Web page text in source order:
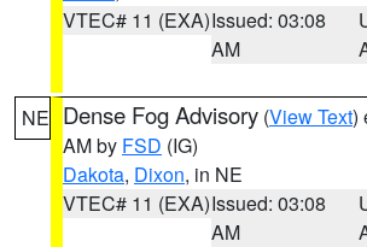
VTEC# 11 (EXA)Issued: 03:08
AM
NE Dense Fog Advisory (View Text)
AM by FSD (IG)
Dakota, Dixon, in NE
VTEC# 11 (EXA)Issued: 03:08
AM